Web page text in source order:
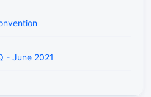
- June 2021